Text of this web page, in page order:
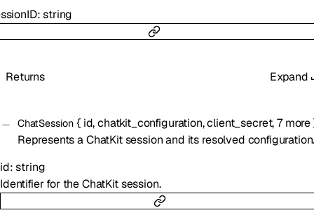
:string
Returns Expand
ChatSession { id,chatkit_configuration,client_secret,7more
Represents a ChatKit session and its resolved
id:string
Identifier for the ChatKit session.